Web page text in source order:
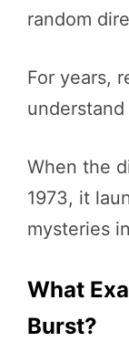
random
For years,
When the
1973, it
mysteries
What
Burst?